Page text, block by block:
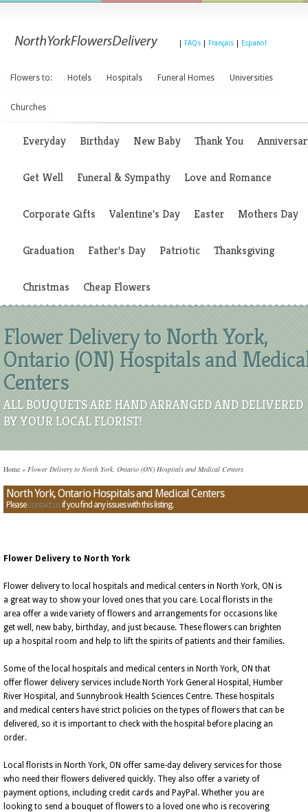
FAQs Français Espanol
Flowers to: Hotels Hospitals Funeral Homes Universities
Churches
Everyday Birthday New Baby Thank You
Get Well Funeral & Sympathy Love and Romance
Corporate Gifts Valentine's Day Easter Mothers Day
Graduation Father's Day Patriotic Thanksgiving
Christmas Cheap Flowers
Flower Delivery to North York,
Ontario (ON) Hospitals and
Centers
ALL BOUQUETS ARE HAND ARRANGED AND DELIVERED
BY YOUR LOCAL FLORIST!
Home » Flower Delivery to North York, Ontario (ON) Hospitals and Medical Centers
North York, Ontario Hospitals and Medical Centers
Pleasecontact usif you find any issues with this listing.
Flower Delivery to North York
Flower delivery to local hospitals and medical centers in North York, ON is
a great way to show your loved ones that you care. Local florists in the
area offer a wide variety of flowers and arrangements for occasions like
get well, new baby, birthday, and just because. These flowers can brighten
up a hospital room and help to lift the spirits of patients and their families.
Some of the local hospitals and medical centers in North York, ON that
offer flower delivery services include North York General Hospital, Humber
River Hospital, and Sunnybrook Health Sciences Centre. These hospitals
and medical centers have strict policies on the types of flowers that can be
delivered, so it is important to check with the hospital before placing an
order.
Local florists in North York, ON offer same-day delivery services for those
who need their flowers delivered quickly. They also offer a variety of
payment options, including credit cards and PayPal. Whether you are
looking to send a bouquet of flowers to a loved one who is recovering